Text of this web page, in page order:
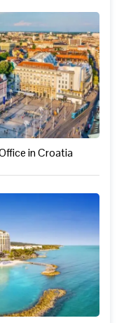
in Croatia